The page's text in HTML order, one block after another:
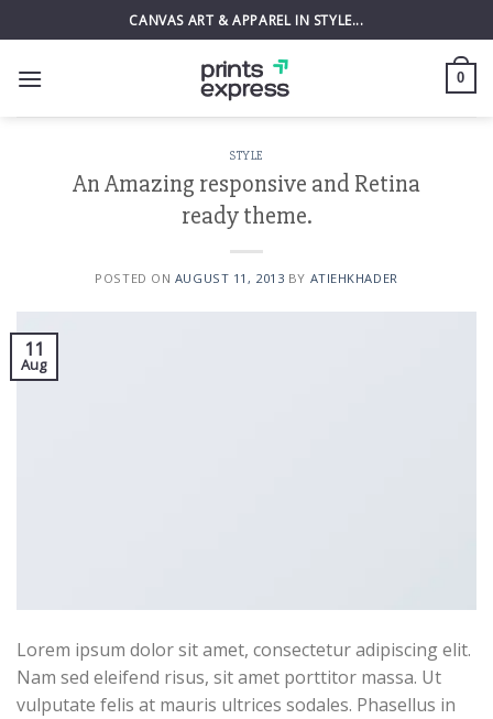
to
content
CANVAS ART & APPAREL IN STYLE...
0
STYLE
An Amazing responsive and Retina
ready theme.
POSTED ON AUGUST 11, 2013 BY ATIEHKHADER
11
Aug
Lorem ipsum dolor sit amet, consectetur adipiscing elit.
Nam sed eleifend risus, sit amet porttitor massa. Ut
vulputate felis at mauris ultrices sodales. Phasellus in